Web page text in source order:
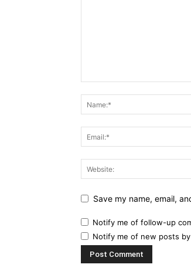
Save my name, email,
Notify me of follow-up
Notify me of new posts by